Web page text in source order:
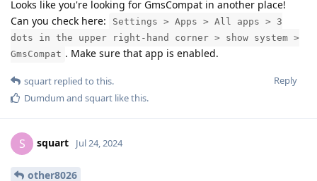
Looks like you're looking for GmsCompat in another place!
Can you check here:
Settings > Apps > All apps > 3
dots in the upper right-hand corner > show system >
GmsCompat . Make sure that app is enabled.
Reply
squart replied to this.
Dumdum and squart like this.
S squart Jul 24, 2024
other8026